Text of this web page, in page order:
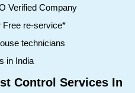
Verified Company
Free re-service*
technicians
in India
Control Services In